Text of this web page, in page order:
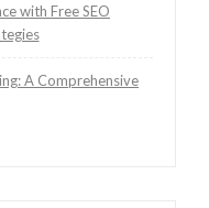
with Free SEO
A Comprehensive